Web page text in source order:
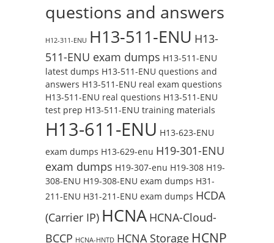
questions and answers
H12-311-ENU H13-511-ENU H13-
511-ENU exam dumps H13-511-ENU
latest dumps H13-511-ENU questions and
answers H13-511-ENU real exam questions
H13-511-ENU real questions H13-511-ENU
test prep H13-511-ENU training materials
H13-611-ENU H13-623-ENU
exam dumps H13-629-enu H19-301-ENU
exam dumps H19-307-enu H19-308 H19-
308-ENU H19-308-ENU exam dumps H31-
211-ENU H31-211-ENU exam dumps HCDA
(Carrier IP) HCNA HCNA-Cloud-
BCCP HCNA-HNTD HCNA Storage HCNP